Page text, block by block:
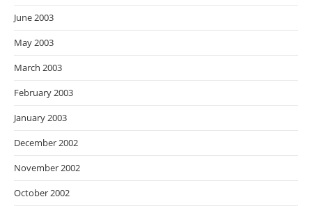
June 2003
May 2003
March 2003
February 2003
January 2003
December 2002
November 2002
October 2002